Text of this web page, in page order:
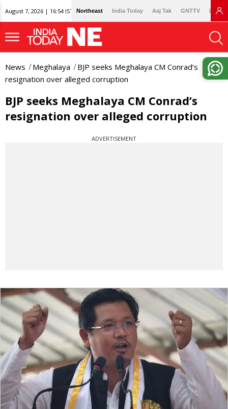
August 7, 2026 | 16:54 IST Northeast India Today Aaj Tak GNTTV
News Meghalaya
BJP seeks Meghalaya CM Conrad’s
resignation over alleged corruption
BJP seeks Meghalaya CM Conrad’s
resignation over alleged corruption
ADVERTISEMENT